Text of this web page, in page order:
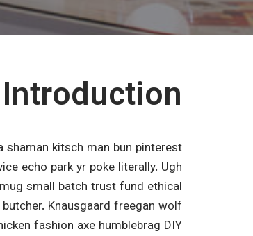
Introduction
shaman kitsch man bun pinterest
echo park yr poke literally. Ugh
small batch trust fund ethical
Knausgaard freegan wolf
fashion axe humblebrag DIY.